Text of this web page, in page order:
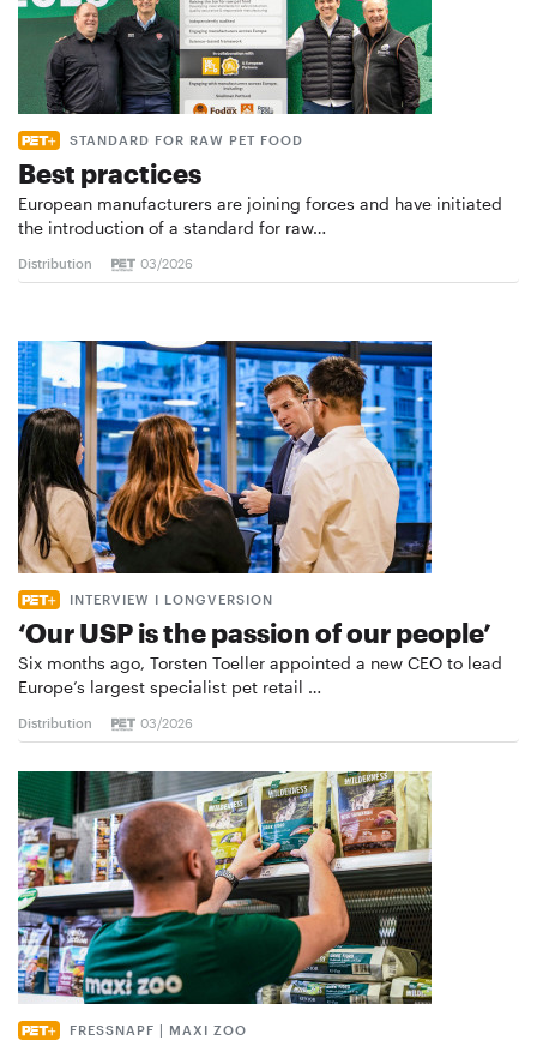
STANDARD FOR RAW PET FOOD
Best practices
European manufacturers are joining forces and have initiated
the introduction of a standard for raw…
Distribution 03/2026
INTERVIEW I LONGVERSION
‘Our USP is the passion of our people’
Six months ago, Torsten Toeller appointed a new CEO to lead
Europe’s largest specialist pet retail …
Distribution 03/2026
FRESSNAPF | MAXI ZOO